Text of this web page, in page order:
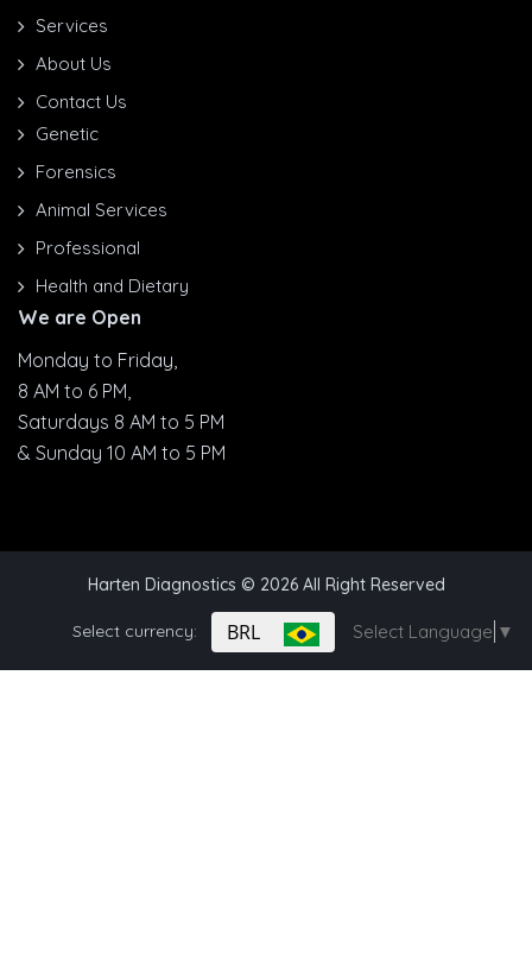
Services
About Us
Contact Us
Genetic
Forensics
Animal Services
Professional
Health and Dietary
We are Open
Monday to Friday,
8 AM to 6 PM,
Saturdays 8 AM to 5 PM
& Sunday 10 AM to 5 PM
Harten Diagnostics © 2026 All Right Reserved
Select currency: BRL Select Language ▼